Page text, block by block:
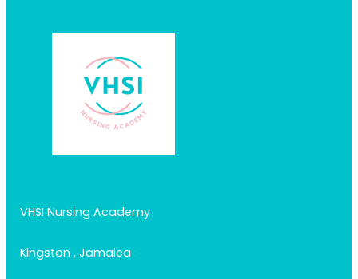
VHSI Nursing Academy
Kingston , Jamaica